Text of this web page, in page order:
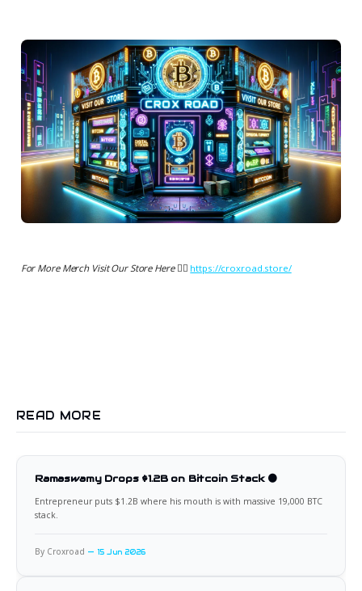
For More Merch Visit Our Store Here 👉🏻 https://croxroad.store/
READ MORE
Ramaswamy Drops $1.2B on Bitcoin Stack 🟠
Entrepreneur puts $1.2B where his mouth is with massive 19,000 BTC
stack.
By Croxroad 15 Jun 2026